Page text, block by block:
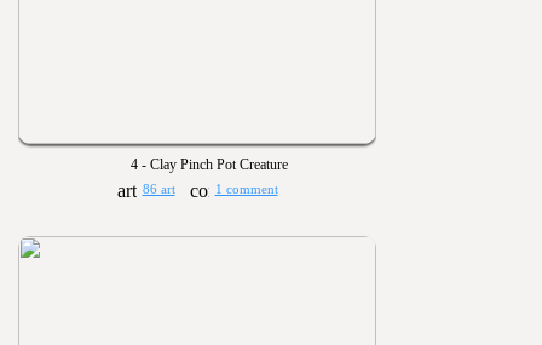
4 - Clay Pinch Pot Creature
86 art 1 comment